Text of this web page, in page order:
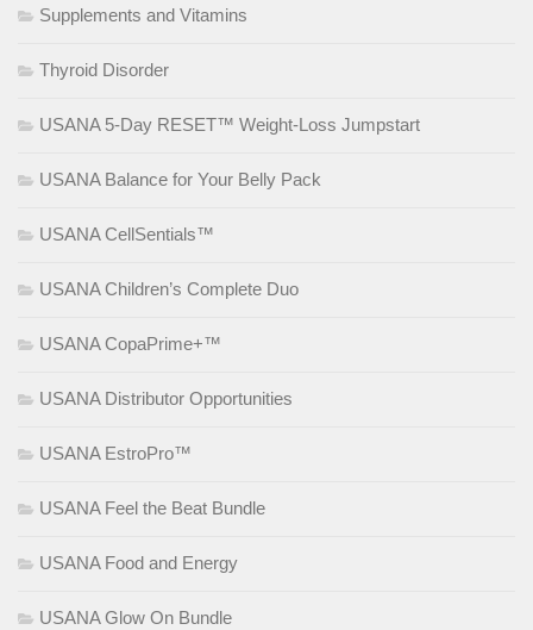
Supplements and Vitamins
Thyroid Disorder
USANA 5-Day RESET™ Weight-Loss Jumpstart
USANA Balance for Your Belly Pack
USANA CellSentials™
USANA Children’s Complete Duo
USANA CopaPrime+™
USANA Distributor Opportunities
USANA EstroPro™
USANA Feel the Beat Bundle
USANA Food and Energy
USANA Glow On Bundle